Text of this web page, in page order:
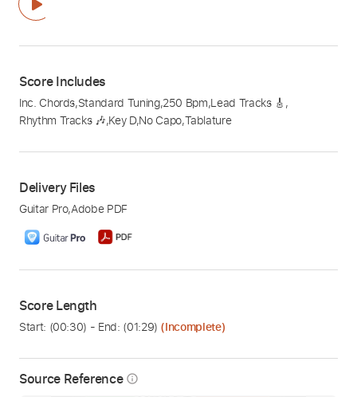
Source Reference info_outline
Score Includes
Inc. Chords,Standard Tuning,250 Bpm,Lead Tracks 🎸 ,
Rhythm Tracks 🎶,Key D,No Capo,Tablature
Delivery Files
Guitar Pro,Adobe PDF
Score Length
Start: (00:30) - End: (01:29) (Incomplete)